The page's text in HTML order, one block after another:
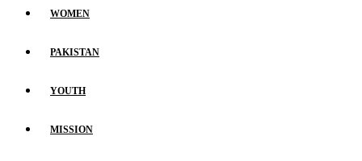
WOMEN
PAKISTAN
YOUTH
MISSION